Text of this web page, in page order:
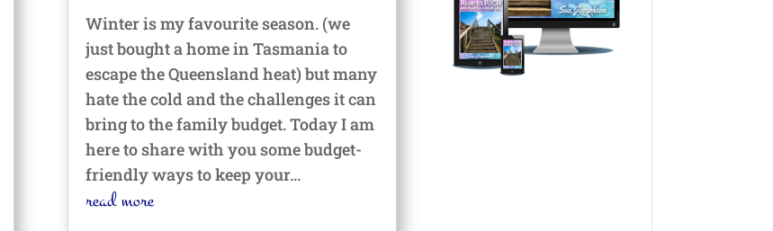
Winter is my favourite season. (we
just bought a home in Tasmania to
escape the Queensland heat) but many
hate the cold and the challenges it can
bring to the family budget. Today I am
here to share with you some budget-
friendly ways to keep your...
read more